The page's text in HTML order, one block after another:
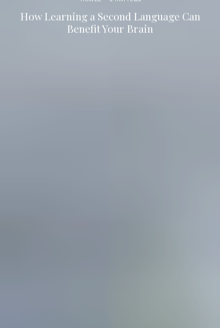
How Learning a Second Language Can
Benefit Your Brain